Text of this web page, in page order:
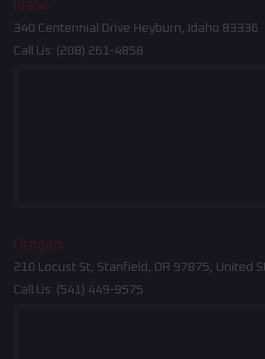
Idaho
340 Centennial Drive Heyburn, Idaho 83336
Call Us: (208) 261-4858
Oregon
210 Locust St, Stanfield, OR 97875, United
Call Us: (541) 449-9575